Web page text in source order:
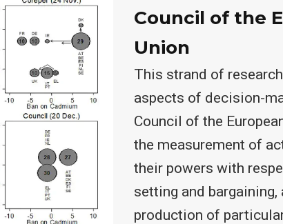
Council of the
Union
This strand of
aspects of decision-
Council of the
the measurement of
their powers with
setting and bargaining,
production of